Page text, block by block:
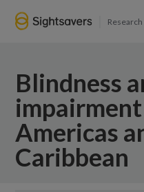
Blindness
Americas
Caribbean